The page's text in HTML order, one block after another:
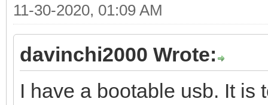
11-30-2020, 01:09 AM
davinchi2000 Wrote:
I have a bootable usb. It is